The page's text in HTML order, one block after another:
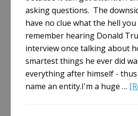
asking questions. The
have no clue what the hell
remember hearing Donald
interview once talking about
smartest things he ever did
everything after himself -
name an entity.I'm a huge …